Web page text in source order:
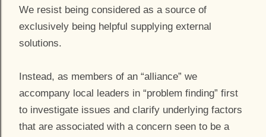
We resist being considered as a source of
exclusively being helpful supplying external
solutions.
Instead, as members of an “alliance” we
accompany local leaders in “problem finding” first
to investigate issues and clarify underlying factors
that are associated with a concern seen to be a